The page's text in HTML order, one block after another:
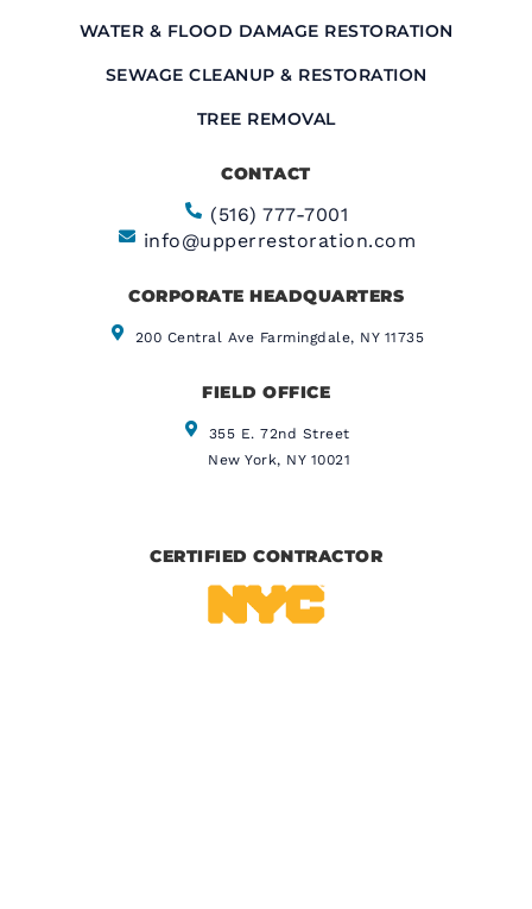
CONTACT
(516) 777-7001
info@upperrestoration.com
CORPORATE HEADQUARTERS​
200 Central Ave Farmingdale, NY 11735
FIELD OFFICE
355 E. 72nd Street
New York, NY 10021
WATER & FLOOD DAMAGE RESTORATION
SEWAGE CLEANUP & RESTORATION
TREE REMOVAL
CERTIFIED CONTRACTOR